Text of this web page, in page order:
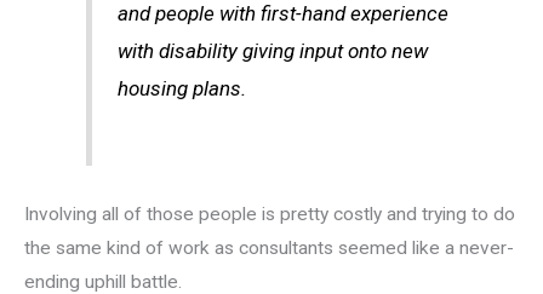
and people with first-hand experience
with disability giving input onto new
housing plans.
Involving all of those people is pretty costly and trying to do
the same kind of work as consultants seemed like a never-
ending uphill battle.